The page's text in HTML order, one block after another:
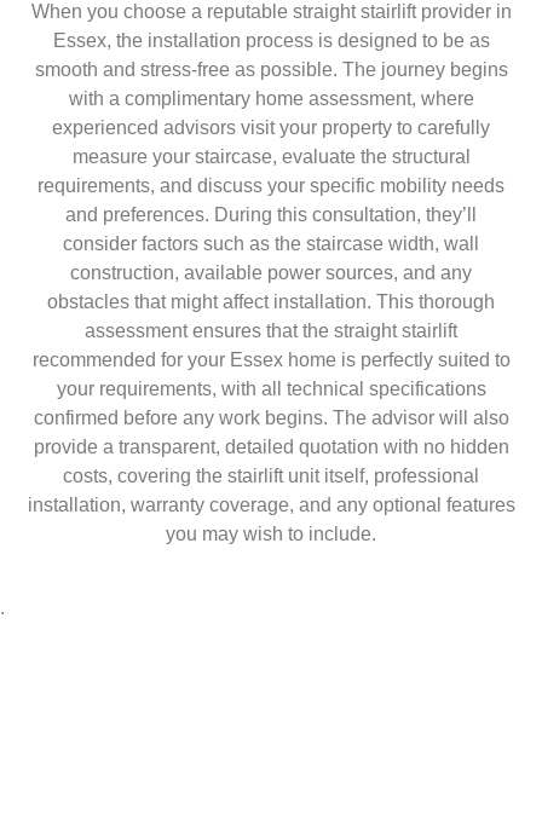
When you choose a reputable straight stairlift provider in
Essex, the installation process is designed to be as
smooth and stress-free as possible. The journey begins
with a complimentary home assessment, where
experienced advisors visit your property to carefully
measure your staircase, evaluate the structural
requirements, and discuss your specific mobility needs
and preferences. During this consultation, they’ll
consider factors such as the staircase width, wall
construction, available power sources, and any
obstacles that might affect installation. This thorough
assessment ensures that the straight stairlift
recommended for your Essex home is perfectly suited to
your requirements, with all technical specifications
confirmed before any work begins. The advisor will also
provide a transparent, detailed quotation with no hidden
costs, covering the stairlift unit itself, professional
installation, warranty coverage, and any optional features
you may wish to include.
.